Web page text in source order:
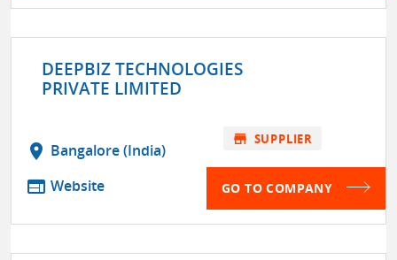
DEEPBIZ TECHNOLOGIES
PRIVATE LIMITED
location_on Bangalore (India)
web Website
store SUPPLIER
GO TO COMPANY